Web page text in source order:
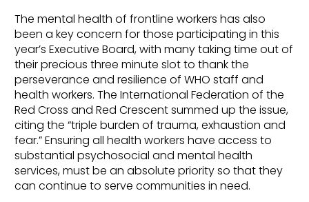
The mental health of frontline workers has also
been a key concern for those participating in this
year’s Executive Board, with many taking time out of
their precious three minute slot to thank the
perseverance and resilience of WHO staff and
health workers. The International Federation of the
Red Cross and Red Crescent summed up the issue,
citing the “triple burden of trauma, exhaustion and
fear.” Ensuring all health workers have access to
substantial psychosocial and mental health
services, must be an absolute priority so that they
can continue to serve communities in need.